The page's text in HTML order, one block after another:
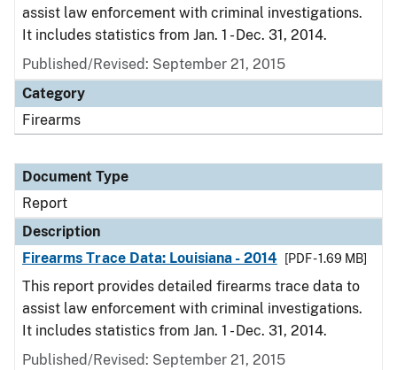
assist law enforcement with criminal investigations.
It includes statistics from Jan. 1 - Dec. 31, 2014.
Published/Revised: September 21, 2015
Category
Firearms
Document Type
Report
Description
Firearms Trace Data: Louisiana - 2014
[PDF - 1.69 MB]
This report provides detailed firearms trace data to
assist law enforcement with criminal investigations.
It includes statistics from Jan. 1 - Dec. 31, 2014.
Published/Revised: September 21, 2015